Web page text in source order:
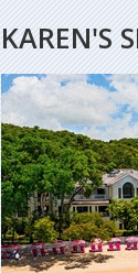
KAREN'S